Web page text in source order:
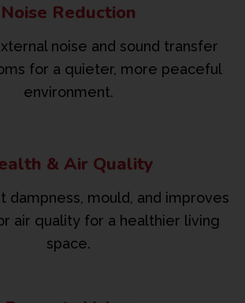
Noise Reduction
noise and sound transfer
for a quieter, more peaceful
environment.
& Air Quality
dampness, mould, and improves
air quality for a healthier living
space.